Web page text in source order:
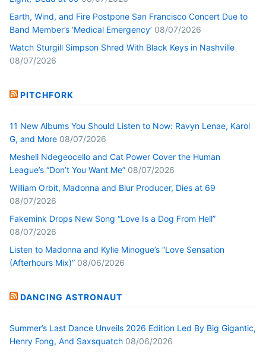
Earth, Wind, and Fire Postpone San Francisco Concert Due to
Band Member’s ‘Medical Emergency’ 08/07/2026
Watch Sturgill Simpson Shred With Black Keys in Nashville
08/07/2026
PITCHFORK
11 New Albums You Should Listen to Now: Ravyn Lenae, Karol
G, and More 08/07/2026
Meshell Ndegeocello and Cat Power Cover the Human
League’s “Don’t You Want Me” 08/07/2026
William Orbit, Madonna and Blur Producer, Dies at 69
08/07/2026
Fakemink Drops New Song “Love Is a Dog From Hell”
08/07/2026
Listen to Madonna and Kylie Minogue’s “Love Sensation
(Afterhours Mix)” 08/06/2026
DANCING ASTRONAUT
Summer’s Last Dance Unveils 2026 Edition Led By Big Gigantic,
Henry Fong, And Saxsquatch 08/06/2026